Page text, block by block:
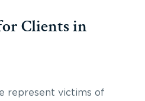
Clients in
represent victims of